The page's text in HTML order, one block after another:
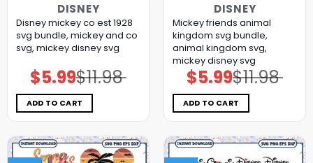
DISNEY
Disney mickey co est 1928
svg bundle, mickey and co
svg, mickey disney svg
$11.98
Original
price
was:
$11.98.
$5.99Current
price
is:
$5.99.
ADD TO CART
DISNEY
Mickey friends animal
kingdom svg bundle,
animal kingdom svg,
mickey disney svg
$11.98
Original
price
was:
$11.98.
$5.99Current
price
is:
$5.99.
ADD TO CART